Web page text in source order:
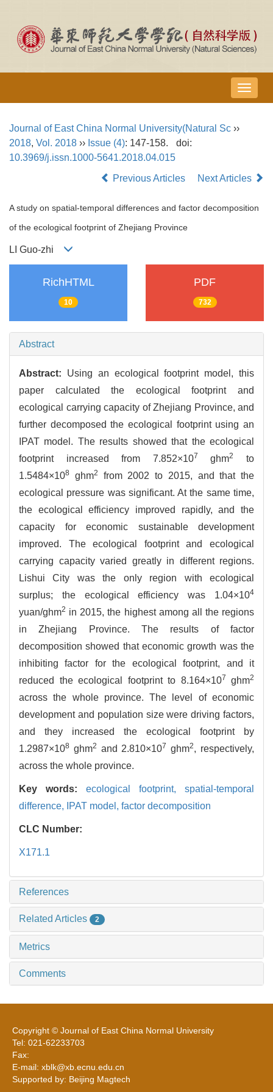
导
航
Journal of East China Normal University(Natural Sc ››
2018, Vol. 2018 ›› Issue (4): 147-158.
doi:
10.3969/j.issn.1000-5641.2018.04.015
Previous Articles
Next Articles
A study on spatial-temporal differences and factor decomposition
of the ecological footprint of Zhejiang Province
LI Guo-zhi
RichHTML
10
PDF
732
Abstract
Abstract: Using an ecological footprint model, this
paper calculated the ecological footprint and
ecological carrying capacity of Zhejiang Province, and
further decomposed the ecological footprint using an
IPAT model. The results showed that the ecological
footprint increased from 7.852×107 ghm2
to
1.5484×108 ghm2
from 2002 to 2015, and that the
ecological pressure was significant. At the same time,
the ecological efficiency improved rapidly, and the
capacity for economic sustainable development
improved. The ecological footprint and ecological
carrying capacity varied greatly in different regions.
Lishui City was the only region with ecological
surplus; the ecological efficiency was 1.04×104
yuan/ghm2 in 2015, the highest among all the regions
in Zhejiang Province. The results of factor
decomposition showed that economic growth was the
inhibiting factor for the ecological footprint, and it
reduced the ecological footprint to 8.164×107 ghm2
across the whole province. The level of economic
development and population size were driving factors,
and they increased the ecological footprint by
1.2987×108 ghm2 and 2.810×107 ghm2, respectively,
across the whole province.
Key words: ecological footprint, spatial-temporal
difference,
IPAT model, factor decomposition
CLC Number:
X171.1
References
Related Articles 2
Metrics
Comments
Copyright © Journal of East China Normal University
Tel: 021-62233703
Fax:
E-mail: xblk@xb.ecnu.edu.cn
Supported by: Beijing Magtech